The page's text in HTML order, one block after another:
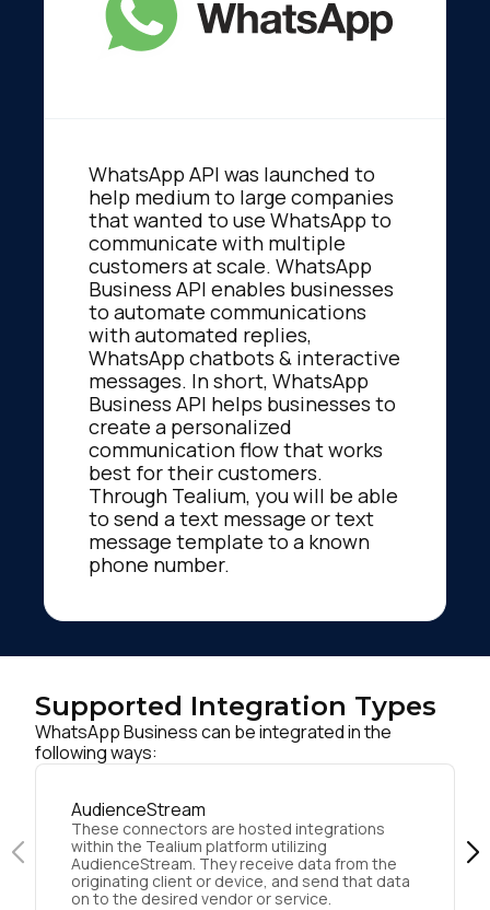
Company
WhatsApp API was launched to
help medium to large companies
that wanted to use WhatsApp to
communicate with multiple
customers at scale. WhatsApp
Business API enables businesses
to automate communications
with automated replies,
WhatsApp chatbots & interactive
messages. In short, WhatsApp
Business API helps businesses to
create a personalized
communication flow that works
best for their customers.
Through Tealium, you will be able
to send a text message or text
message template to a known
phone number.
Supported Integration Types
WhatsApp Business can be integrated in the
following ways:
AudienceStream
These connectors are hosted integrations
within the Tealium platform utilizing
AudienceStream. They receive data from the
originating client or device, and send that data
on to the desired vendor or service.